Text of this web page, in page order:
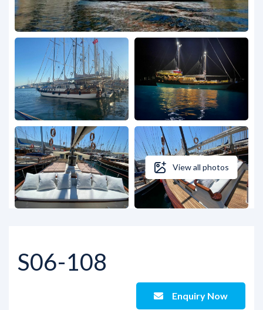
View all photos
S06-108
Enquiry Now